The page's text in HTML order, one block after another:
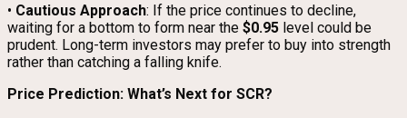
• Cautious Approach: If the price continues to decline,
waiting for a bottom to form near the $0.95 level could be
prudent. Long-term investors may prefer to buy into strength
rather than catching a falling knife.
Price Prediction: What’s Next for SCR?